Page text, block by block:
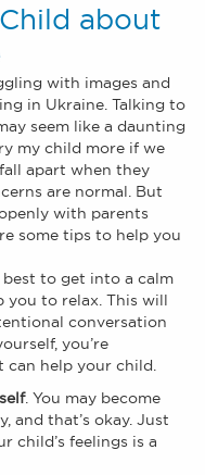
about
with images and
in Ukraine. Talking to
seem like a daunting
my child more if we
apart when they
are normal. But
with parents
some tips to help you
best to get into a calm
you to relax. This will
conversation
you’re
can help your child.
. You may become
and that’s okay. Just
child’s feelings is a